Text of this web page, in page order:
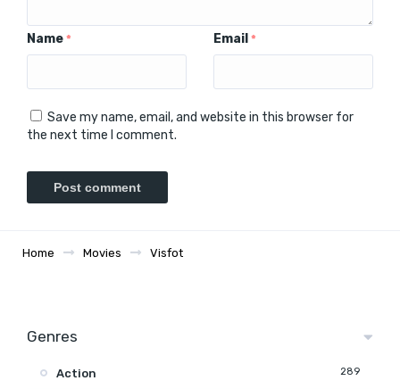
Name * Email *
Save my name, email, and website in this browser for
the next time I comment.
Home Movies Visfot
Genres
Action 289